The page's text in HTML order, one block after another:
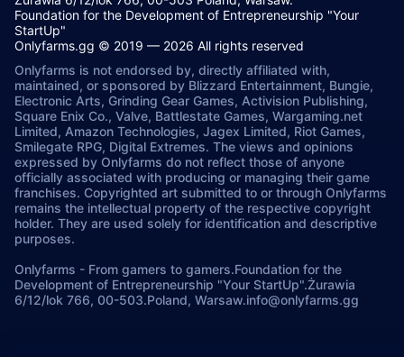
Foundation for the Development of Entrepreneurship "Your
StartUp"
Onlyfarms.gg © 2019 — 2026 All rights reserved
Onlyfarms is not endorsed by, directly affiliated with,
maintained, or sponsored by Blizzard Entertainment, Bungie,
Electronic Arts, Grinding Gear Games, Activision Publishing,
Square Enix Co., Valve, Battlestate Games, Wargaming.net
Limited, Amazon Technologies, Jagex Limited, Riot Games,
Smilegate RPG, Digital Extremes. The views and opinions
expressed by Onlyfarms do not reflect those of anyone
officially associated with producing or managing their game
franchises. Copyrighted art submitted to or through Onlyfarms
remains the intellectual property of the respective copyright
holder. They are used solely for identification and descriptive
purposes.
Onlyfarms - From gamers to gamers.Foundation for the
Development of Entrepreneurship "Your StartUp".Żurawia
6/12/lok 766, 00-503.Poland, Warsaw.info@onlyfarms.gg